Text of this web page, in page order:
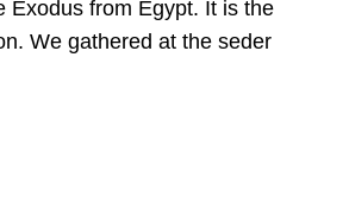
Exodus from Egypt. It is the
We gathered at the seder